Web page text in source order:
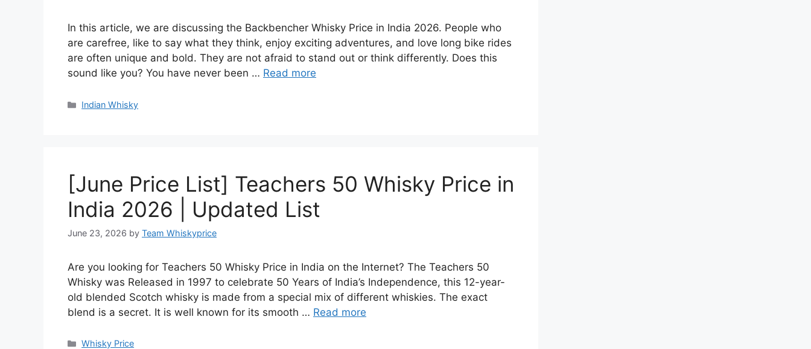
In this article, we are discussing the Backbencher Whisky Price in India 2026. People who
are carefree, like to say what they think, enjoy exciting adventures, and love long bike rides
are often unique and bold. They are not afraid to stand out or think differently. Does this
sound like you? You have never been … Read more
Categories
Indian Whisky
[June Price List] Teachers 50 Whisky Price in
India 2026 | Updated List
June 23, 2026 by Team Whiskyprice
Are you looking for Teachers 50 Whisky Price in India on the Internet? The Teachers 50
Whisky was Released in 1997 to celebrate 50 Years of India’s Independence, this 12-year-
old blended Scotch whisky is made from a special mix of different whiskies. The exact
blend is a secret. It is well known for its smooth … Read more
Categories
Whisky Price